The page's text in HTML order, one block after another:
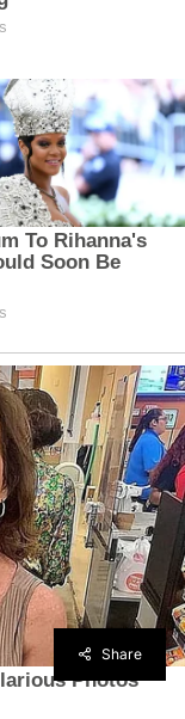
Share